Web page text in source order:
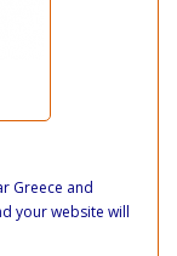
Greece and
your website will